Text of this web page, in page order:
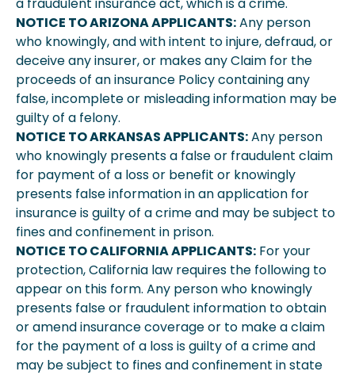
NOTICE TO ARIZONA APPLICANTS:Any person
who knowingly, and with intent to injure, defraud, or
deceive any insurer, or makes any Claim for the
proceeds of an insurance Policy containing any
false, incomplete or misleading information may be
guilty of a felony.
NOTICE TO ARKANSAS APPLICANTS:Any person
who knowingly presents a false or fraudulent claim
for payment of a loss or benefit or knowingly
presents false information in an application for
insurance is guilty of a crime and may be subject to
fines and confinement in prison.
NOTICE TO CALIFORNIA APPLICANTS: For your
protection, California law requires the following to
appear on this form. Any person who knowingly
presents false or fraudulent information to obtain
or amend insurance coverage or to make a claim
for the payment of a loss is guilty of a crime and
may be subject to fines and confinement in state